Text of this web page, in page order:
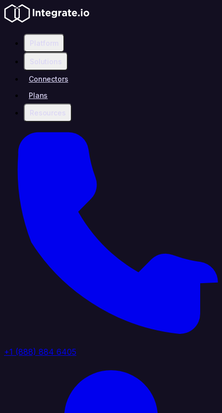
Platform
Solutions
Connectors
Plans
Resources
+1 (888) 884 6405